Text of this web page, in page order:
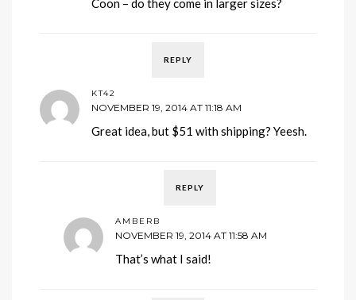
Coon – do they come in larger sizes?
REPLY
KT42
NOVEMBER 19, 2014 AT 11:18 AM
Great idea, but $51 with shipping? Yeesh.
REPLY
AMBERB
NOVEMBER 19, 2014 AT 11:58 AM
That’s what I said!